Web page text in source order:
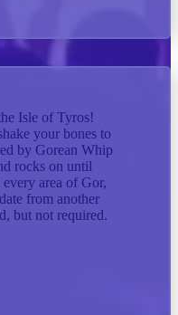
Isle of Tyros!
your bones to
by Gorean Whip
rocks on until
area of Gor,
from another
but not required.